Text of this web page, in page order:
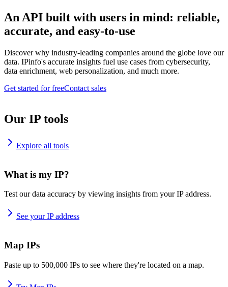
An API built with users in mind: reliable,
accurate, and easy-to-use
Discover why industry-leading companies around the globe love our
data. IPinfo's accurate insights fuel use cases from cybersecurity,
data enrichment, web personalization, and much more.
Get started for freeContact sales
Our IP tools
Explore all tools
What is my IP?
Test our data accuracy by viewing insights from your IP address.
See your IP address
Map IPs
Paste up to 500,000 IPs to see where they're located on a map.